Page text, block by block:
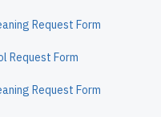
Request Form
Request Form
Request Form